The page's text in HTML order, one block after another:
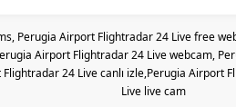
Perugia Airport Flightradar 24 Live free
Airport Flightradar 24 Live webcam,
24 Live canlı izle,Perugia Airport
Live live cam